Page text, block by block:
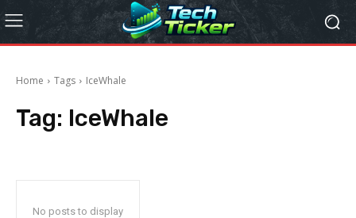
Home Tags IceWhale
Tag: IceWhale
No posts to display